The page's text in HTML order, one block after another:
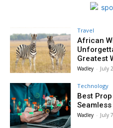
Travel
African
Greatest
Wadley - July
Technology
Best
Wadley - July